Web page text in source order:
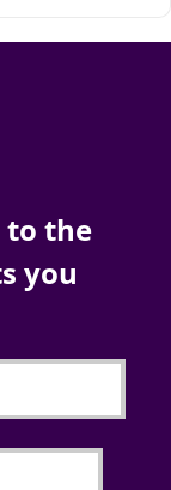
to the
you